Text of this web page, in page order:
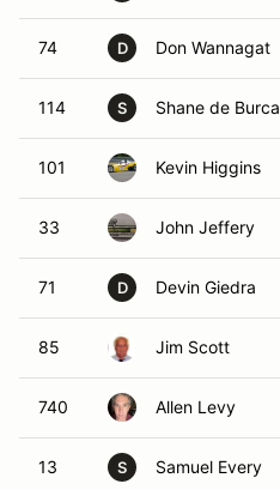
74 D Don Wannagat
114 S Shane de Burca
101 Kevin Higgins
33 John Jeffery
71 D Devin Giedra
85 Jim Scott
740 Allen Levy
13 S Samuel Every